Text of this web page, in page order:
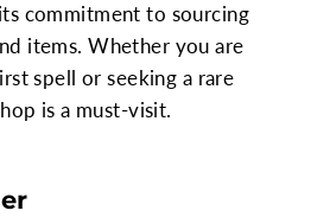
commitment to sourcing
items. Whether you are
spell or seeking a rare
is a must-visit.